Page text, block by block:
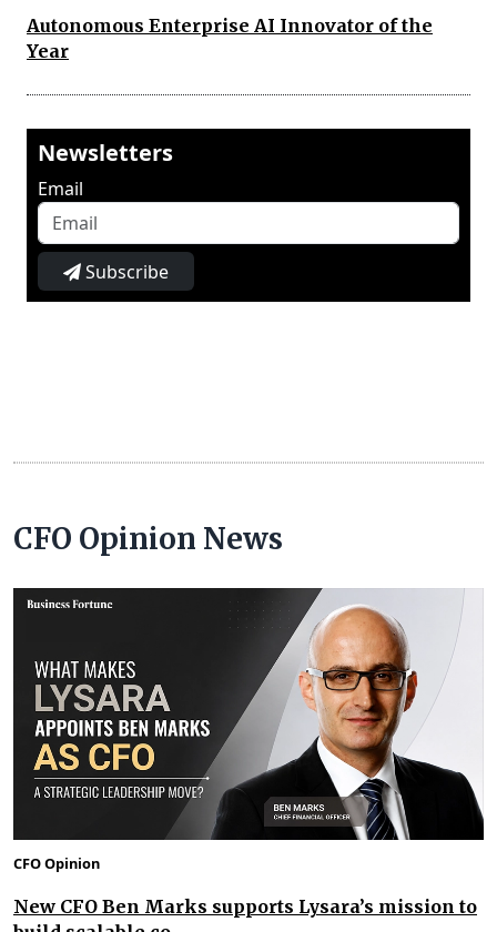
Autonomous Enterprise AI Innovator of the
Year
Newsletters
Email
Subscribe
CFO Opinion News
CFO Opinion
New CFO Ben Marks supports Lysara’s mission to